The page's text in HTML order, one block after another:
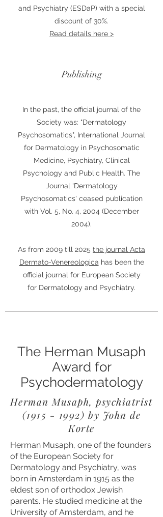
and Psychiatry (ESDaP) with a special
discount of 30%.
Read details here >
Publishing
In the past, the official journal of the
Society was: "Dermatology
Psychosomatics", International Journal
for Dermatology in Psychosomatic
Medicine, Psychiatry, Clinical
Psychology and Public Health. The
Journal 'Dermatology
Psychosomatics' ceased publication
with Vol. 5, No. 4, 2004 (December
2004).
As from 2009 till 2025 the journal Acta
Dermato-Venereologica has been the
official journal for European Society
for Dermatology and Psychiatry.
The Herman Musaph
Award for
Psychodermatology
Herman Musaph, psychiatrist
(1915 - 1992) by John de
Korte
Herman Musaph, one of the founders
of the European Society for
Dermatology and Psychiatry, was
born in Amsterdam in 1915 as the
eldest son of orthodox Jewish
parents. He studied medicine at the
University of Amsterdam, and he